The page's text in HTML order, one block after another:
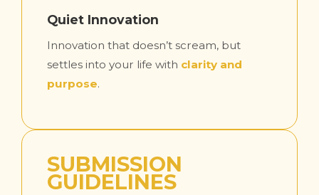
Quiet Innovation
Innovation that doesn’t scream, but
settles into your life with clarity and
purpose.
SUBMISSION
GUIDELINES